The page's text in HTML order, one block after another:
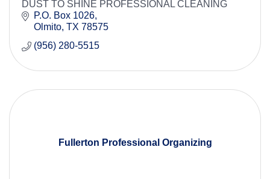
DUST TO SHINE PROFESSIONAL CLEANING
P.O. Box 1026
Olmito TX 78575
(956) 280-5515
Fullerton Professional Organizing